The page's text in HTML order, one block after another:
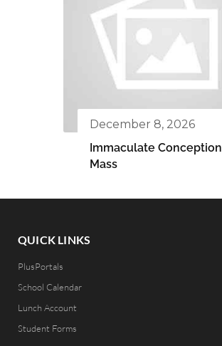
December 8, 2026
Immaculate Conception
Mass
QUICK LINKS
PlusPortals
School Calendar
Lunch Account
Student Forms